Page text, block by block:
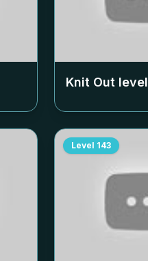
Knit Out level
Level 143